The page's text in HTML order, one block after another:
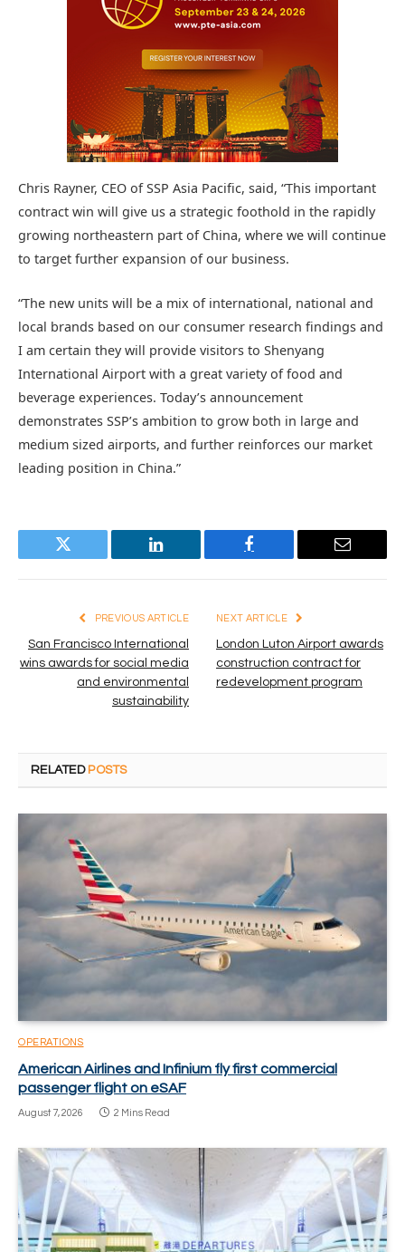
Chris Rayner, CEO of SSP Asia Pacific, said, “This important
contract win will give us a strategic foothold in the rapidly
growing northeastern part of China, where we will continue
to target further expansion of our business.
“The new units will be a mix of international, national and
local brands based on our consumer research findings and
I am certain they will provide visitors to Shenyang
International Airport with a great variety of food and
beverage experiences. Today’s announcement
demonstrates SSP’s ambition to grow both in large and
medium sized airports, and further reinforces our market
leading position in China.”
Twitter LinkedIn Facebook Email
PREVIOUS ARTICLE
San Francisco International
wins awards for social media
and environmental
sustainability
NEXT ARTICLE
London Luton Airport awards
construction contract for
redevelopment program
RELATED POSTS
OPERATIONS
American Airlines and Infinium fly first commercial
passenger flight on eSAF
August 7, 2026 2 Mins Read